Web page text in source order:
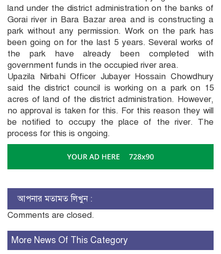
land under the district administration on the banks of
Gorai river in Bara Bazar area and is constructing a
park without any permission. Work on the park has
been going on for the last 5 years. Several works of
the park have already been completed with
government funds in the occupied river area.
Upazila Nirbahi Officer Jubayer Hossain Chowdhury
said the district council is working on a park on 15
acres of land of the district administration. However,
no approval is taken for this. For this reason they will
be notified to occupy the place of the river. The
process for this is ongoing.
আপনার মতামত লিখুন :
Comments are closed.
More News Of This Category